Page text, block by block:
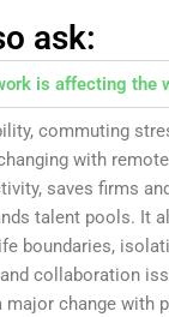
ask:
is affecting the
commuting
with
saves firms
talent pools. It
boundaries,
collaboration
major change with